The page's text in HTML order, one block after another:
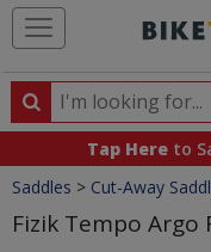
Search
Search
products,
categories
and
brands
Tap Here to
Crumbs
Saddles > Cut-Away
Fizik Tempo Argo